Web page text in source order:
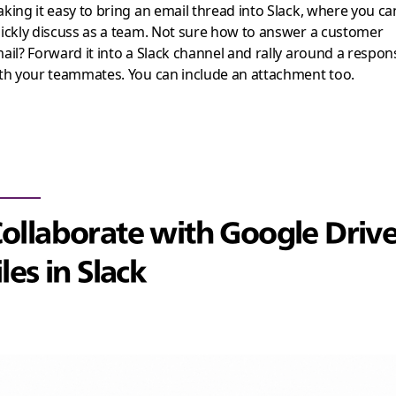
it easy to bring an email thread into Slack, where you
discuss as a team. Not sure how to answer a customer
Forward it into a Slack channel and rally around a
your teammates. You can include an attachment too.
with Google
in Slack